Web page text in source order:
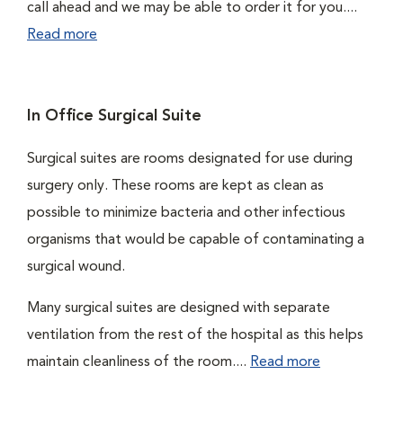
call ahead and we may be able to order it for you....
Read more
In Office Surgical Suite
Surgical suites are rooms designated for use during
surgery only. These rooms are kept as clean as
possible to minimize bacteria and other infectious
organisms that would be capable of contaminating a
surgical wound.
Many surgical suites are designed with separate
ventilation from the rest of the hospital as this helps
maintain cleanliness of the room.... Read more